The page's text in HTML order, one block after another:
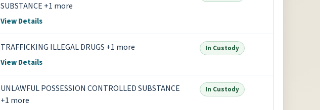
SUBSTANCE +1 more
View Details
TRAFFICKING ILLEGAL DRUGS +1 more
View Details
In Custody
UNLAWFUL POSSESSION CONTROLLED SUBSTANCE
+1 more
In Custody